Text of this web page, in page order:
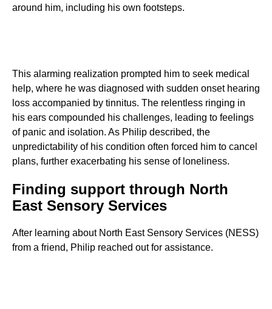
around him, including his own footsteps.
This alarming realization prompted him to seek medical
help, where he was diagnosed with sudden onset hearing
loss accompanied by tinnitus. The relentless ringing in
his ears compounded his challenges, leading to feelings
of panic and isolation. As Philip described, the
unpredictability of his condition often forced him to cancel
plans, further exacerbating his sense of loneliness.
Finding support through North
East Sensory Services
After learning about North East Sensory Services (NESS)
from a friend, Philip reached out for assistance.